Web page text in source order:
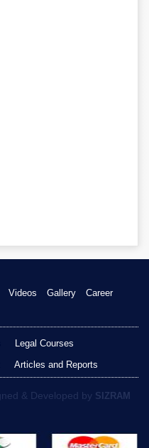
Videos Gallery
Career
Legal Courses
Articles and Reports
& Developed by SIZRAM